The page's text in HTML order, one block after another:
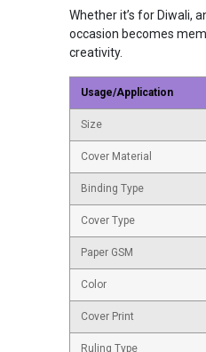
Whether it’s for Diwali,
occasion becomes
creativity.
Usage/Application
Size
Cover Material
Binding Type
Cover Type
Paper GSM
Color
Cover Print
Ruling Type